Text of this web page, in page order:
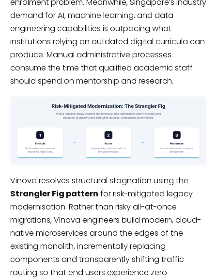
enrolment problem. Meanwhile, Singapore’s industry
demand for AI, machine learning, and data
engineering capabilities is outpacing what
institutions relying on outdated digital curricula can
produce. Manual administrative processes
consume the time that qualified academic staff
should spend on mentorship and research.
Vinova resolves structural stagnation using the
Strangler Fig pattern for risk-mitigated legacy
modernisation. Rather than risky all-at-once
migrations, Vinova engineers build modern, cloud-
native microservices around the edges of the
existing monolith, incrementally replacing
components and transparently shifting traffic
routing so that end users experience zero